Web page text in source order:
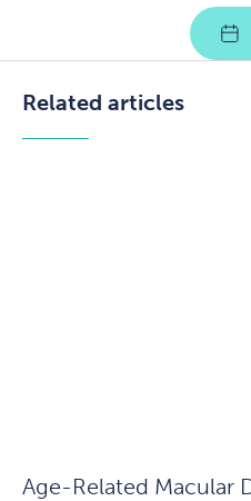
Related articles
Age-Related Macular